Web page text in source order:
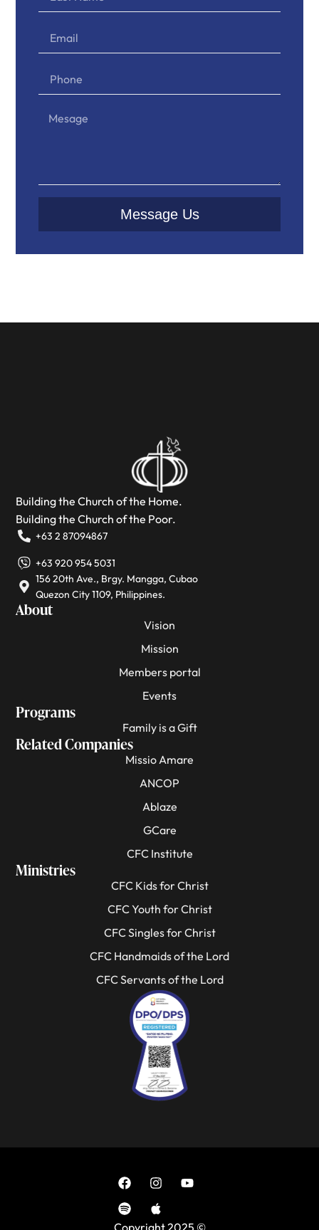
Message Us
Building the Church of the Home.
Building the Church of the Poor.
+63 2 87094867
+63 920 954 5031
156 20th Ave., Brgy. Mangga, Cubao
Quezon City 1109, Philippines.
About
Vision
Mission
Members portal
Events
Programs
Family is a Gift
Related Companies
Missio Amare
ANCOP
Ablaze
GCare
CFC Institute
Ministries
CFC Kids for Christ
CFC Youth for Christ
CFC Singles for Christ
CFC Handmaids of the Lord
CFC Servants of the Lord
Copyright 2025 ©